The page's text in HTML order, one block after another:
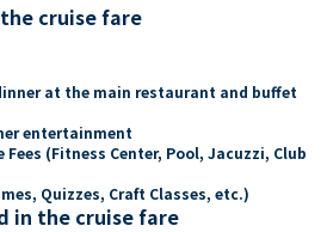
cruise fare
at the main restaurant and buffet
entertainment
(Fitness Center, Pool, Jacuzzi, Club
Quizzes, Craft Classes, etc.)
in the cruise fare